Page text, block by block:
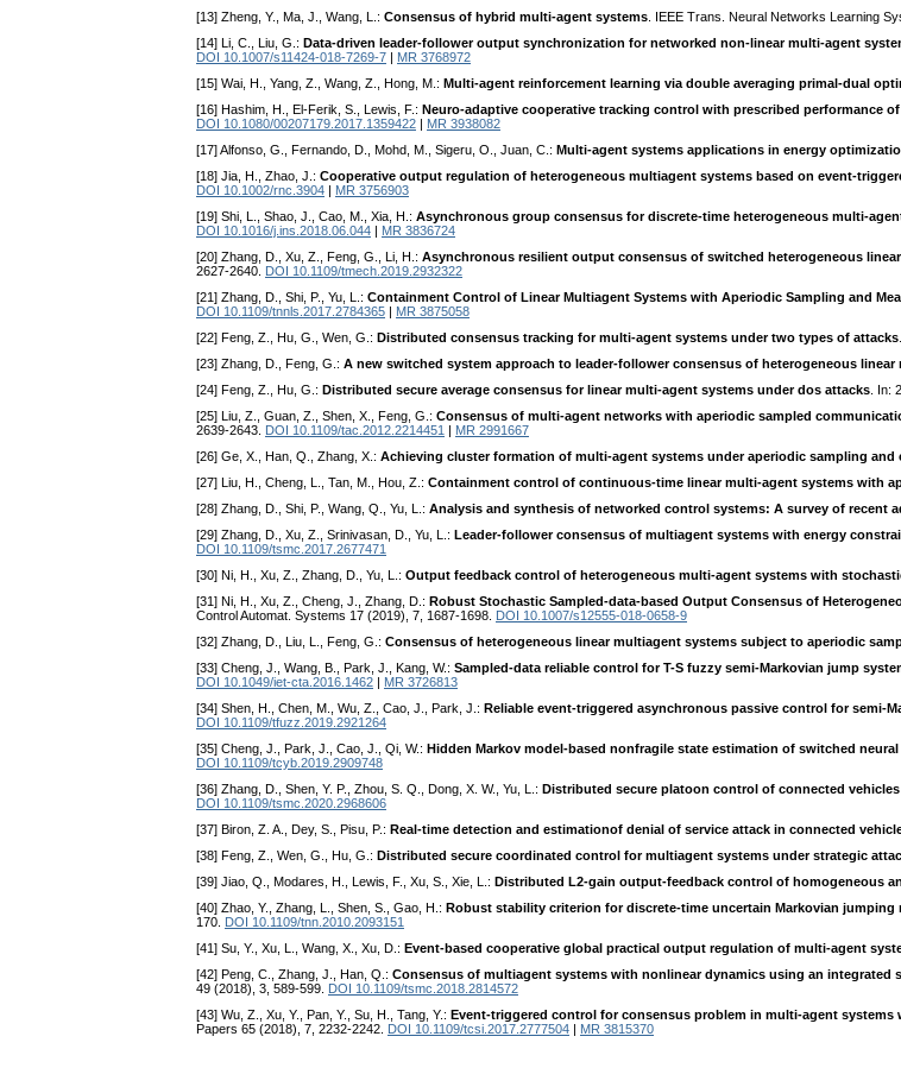
[13] Zheng, Y., Ma, J., Wang, L.: Consensus of hybrid multi-agent systems . IEEE Trans. Neural Networks Learning
[14] Li, C., Liu, G.: Data-driven leader-follower output synchronization for networked non-linear multi-agent
DOI 10.1007/s11424-018-7269-7
MR 3768972
[15] Wai, H., Yang, Z., Wang, Z., Hong, M.: Multi-agent reinforcement learning via double averaging primal-dual
[16] Hashim, H., El-Ferik, S., Lewis, F.: Neuro-adaptive cooperative tracking control with prescribed performance
DOI 10.1080/00207179.2017.1359422
MR 3938082
[17] Alfonso, G., Fernando, D., Mohd, M., Sigeru, O., Juan, C.: Multi-agent systems applications in energy
[18] Jia, H., Zhao, J.: Cooperative output regulation of heterogeneous multiagent systems based on event-
DOI 10.1002/rnc.3904
MR 3756903
[19] Shi, L., Shao, J., Cao, M., Xia, H.: Asynchronous group consensus for discrete-time heterogeneous multi-
DOI 10.1016/j.ins.2018.06.044
MR 3836724
[20] Zhang, D., Xu, Z., Feng, G., Li, H.: Asynchronous resilient output consensus of switched heterogeneous
2627-2640.
DOI 10.1109/tmech.2019.2932322
[21] Zhang, D., Shi, P., Yu, L.: Containment Control of Linear Multiagent Systems with Aperiodic Sampling and
DOI 10.1109/tnnls.2017.2784365
MR 3875058
[22] Feng, Z., Hu, G., Wen, G.: Distributed consensus tracking for multi-agent systems under two types of attacks
[23] Zhang, D., Feng, G.: A new switched system approach to leader-follower consensus of heterogeneous
[24] Feng, Z., Hu, G.: Distributed secure average consensus for linear multi-agent systems under dos attacks . In:
[25] Liu, Z., Guan, Z., Shen, X., Feng, G.: Consensus of multi-agent networks with aperiodic sampled
2639-2643.
DOI 10.1109/tac.2012.2214451
MR 2991667
[26] Ge, X., Han, Q., Zhang, X.: Achieving cluster formation of multi-agent systems under aperiodic sampling and
[27] Liu, H., Cheng, L., Tan, M., Hou, Z.: Containment control of continuous-time linear multi-agent systems with
[28] Zhang, D., Shi, P., Wang, Q., Yu, L.: Analysis and synthesis of networked control systems: A survey of recent
[29] Zhang, D., Xu, Z., Srinivasan, D., Yu, L.: Leader-follower consensus of multiagent systems with energy
DOI 10.1109/tsmc.2017.2677471
[30] Ni, H., Xu, Z., Zhang, D., Yu, L.: Output feedback control of heterogeneous multi-agent systems with
[31] Ni, H., Xu, Z., Cheng, J., Zhang, D.: Robust Stochastic Sampled-data-based Output Consensus of
Control Automat. Systems 17 (2019), 7, 1687-1698.
DOI 10.1007/s12555-018-0658-9
[32] Zhang, D., Liu, L., Feng, G.: Consensus of heterogeneous linear multiagent systems subject to aperiodic
[33] Cheng, J., Wang, B., Park, J., Kang, W.: Sampled-data reliable control for T-S fuzzy semi-Markovian jump
DOI 10.1049/iet-cta.2016.1462
MR 3726813
[34] Shen, H., Chen, M., Wu, Z., Cao, J., Park, J.: Reliable event-triggered asynchronous passive control for semi-
DOI 10.1109/tfuzz.2019.2921264
[35] Cheng, J., Park, J., Cao, J., Qi, W.: Hidden Markov model-based nonfragile state estimation of switched
DOI 10.1109/tcyb.2019.2909748
[36] Zhang, D., Shen, Y. P., Zhou, S. Q., Dong, X. W., Yu, L.: Distributed secure platoon control of connected
DOI 10.1109/tsmc.2020.2968606
[37] Biron, Z. A., Dey, S., Pisu, P.: Real-time detection and estimationof denial of service attack in connected
[38] Feng, Z., Wen, G., Hu, G.: Distributed secure coordinated control for multiagent systems under strategic
[39] Jiao, Q., Modares, H., Lewis, F., Xu, S., Xie, L.: Distributed L2-gain output-feedback control of homogeneous
[40] Zhao, Y., Zhang, L., Shen, S., Gao, H.: Robust stability criterion for discrete-time uncertain Markovian
170.
DOI 10.1109/tnn.2010.2093151
[41] Su, Y., Xu, L., Wang, X., Xu, D.: Event-based cooperative global practical output regulation of multi-agent
[42] Peng, C., Zhang, J., Han, Q.: Consensus of multiagent systems with nonlinear dynamics using an integrated
49 (2018), 3, 589-599.
DOI 10.1109/tsmc.2018.2814572
[43] Wu, Z., Xu, Y., Pan, Y., Su, H., Tang, Y.: Event-triggered control for consensus problem in multi-agent
Papers 65 (2018), 7, 2232-2242.
DOI 10.1109/tcsi.2017.2777504 MR 3815370